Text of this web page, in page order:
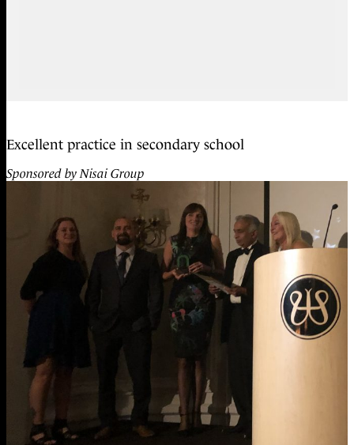
Excellent practice in secondary school
Sponsored by Nisai Group